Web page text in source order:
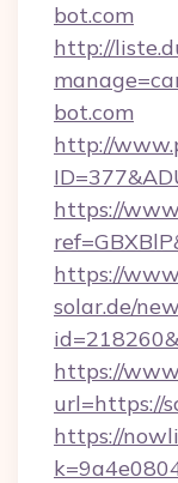
bot.com
http://
bot.com
http://
https://
https://
solar.de/
https://
url=https://
https://